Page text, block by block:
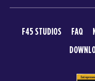
F45 STUDIOS FAQ